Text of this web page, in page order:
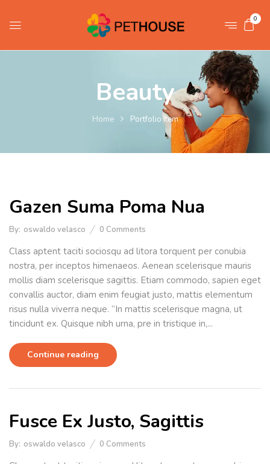
0
Beauty
Home Portfolio Item
Gazen Suma Poma Nua
By: oswaldo velasco 0 Comments
Class aptent taciti sociosqu ad litora torquent per conubia
nostra, per inceptos himenaeos. Aenean scelerisque mauris
mollis diam scelerisque sagittis. Etiam commodo, sapien eget
convallis auctor, diam enim feugiat justo, mattis elementum
risus nulla viverra neque. “In mattis scelerisque magna, ut
tincidunt ex. Quisque nibh urna, pre in tristique in,...
Continue reading
Fusce Ex Justo, Sagittis
By: oswaldo velasco 0 Comments